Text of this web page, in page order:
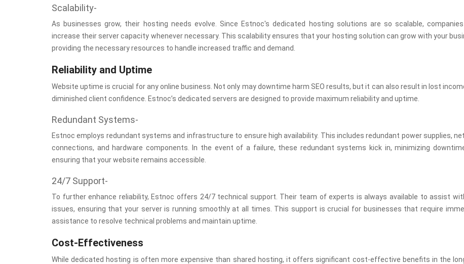
Scalability-
As businesses grow, their hosting needs evolve. Since Estnoc's dedicated hosting solutions are so scalable,
increase their server capacity whenever necessary. This scalability ensures that your hosting solution can grow with your
providing the necessary resources to handle increased traffic and demand.
Reliability and Uptime
Website uptime is crucial for any online business. Not only may downtime harm SEO results, but it can also result in lost
diminished client confidence. Estnoc’s dedicated servers are designed to provide maximum reliability and uptime.
Redundant Systems-
Estnoc employs redundant systems and infrastructure to ensure high availability. This includes redundant power supplies,
connections, and hardware components. In the event of a failure, these redundant systems kick in, minimizing
ensuring that your website remains accessible.
24/7 Support-
To further enhance reliability, Estnoc offers 24/7 technical support. Their team of experts is always available to assist
issues, ensuring that your server is running smoothly at all times. This support is crucial for businesses that require
assistance to resolve technical problems and maintain uptime.
Cost-Effectiveness
While dedicated hosting is often more expensive than shared hosting, it offers significant cost-effective benefits in the